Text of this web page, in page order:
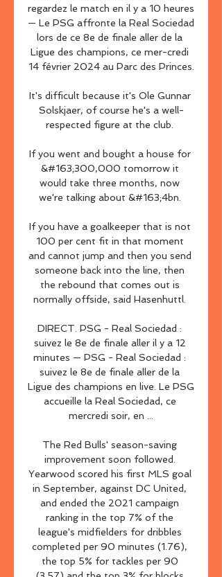
regardez le match en il y a 10 heures
— Le PSG affronte la Real Sociedad
lors de ce 8e de finale aller de la
Ligue des champions, ce mer-credi
14 février 2024 au Parc des Princes.
It's difficult because it's Ole Gunnar
Solskjaer, of course he's a well-
respected figure at the club.
If you went and bought a house for
&#163;300,000 tomorrow it
would take three months, now
we're talking about &#163;4bn.
If you have a goalkeeper that is not
100 per cent fit in that moment
and cannot jump and then you send
someone back into the line, then
the rebound that comes out is
normally offside, said Hasenhuttl.
DIRECT. PSG - Real Sociedad :
suivez le 8e de finale aller il y a 12
minutes — PSG - Real Sociedad :
suivez le 8e de finale aller de la
Ligue des champions en live. Le PSG
accueille la Real Sociedad, ce
mercredi soir, en ...
The Red Bulls' season-saving
improvement soon followed.
Yearwood scored his first MLS goal
in September, against DC United,
and ended the 2021 campaign
ranking in the top 7% of the
league's midfielders for dribbles
completed per 90 minutes (1.76),
the top 5% for tackles per 90